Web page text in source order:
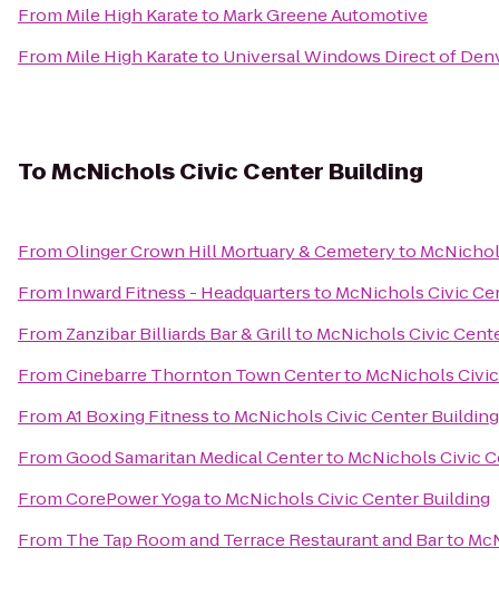
From Mile High Karateto Mark Greene Automotive
From Mile High Karateto Universal Windows Direct of
ToMcNichols Civic Center Building
FromOlinger Crown Hill Mortuary & Cemeteryto
From Inward Fitness - Headquartersto McNichols Civic
From Zanzibar Billiards Bar & Grillto McNichols Civic
FromCinebarre Thornton Town Centerto McNichols
FromA1 Boxing Fitnessto McNichols Civic Center Building
FromGood Samaritan Medical Centerto McNichols Civic
FromCorePower Yogato McNichols Civic Center Building
From The Tap Room and Terrace Restaurant and Barto